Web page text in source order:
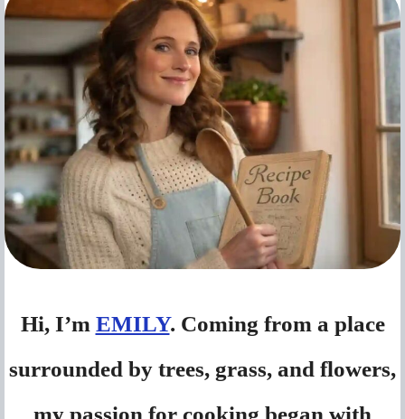
Hi, I’m EMILY. Coming from a place
surrounded by trees, grass, and flowers,
my passion for cooking began with